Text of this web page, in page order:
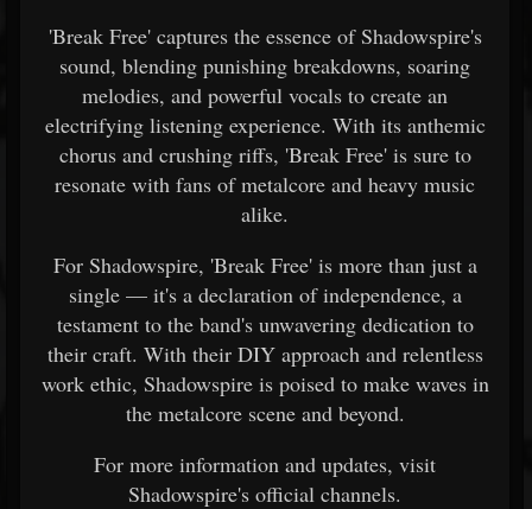
'Break Free' captures the essence of Shadowspire's
sound, blending punishing breakdowns, soaring
melodies, and powerful vocals to create an
electrifying listening experience. With its anthemic
chorus and crushing riffs, 'Break Free' is sure to
resonate with fans of metalcore and heavy music
alike.
For Shadowspire, 'Break Free' is more than just a
single — it's a declaration of independence, a
testament to the band's unwavering dedication to
their craft. With their DIY approach and relentless
work ethic, Shadowspire is poised to make waves in
the metalcore scene and beyond.
For more information and updates, visit
Shadowspire's official channels.